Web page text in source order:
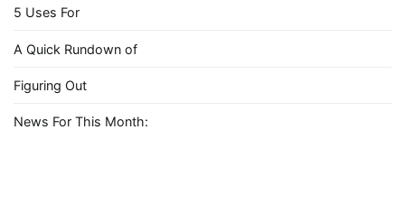
5 Uses For
A Quick Rundown of
Figuring Out
News For This Month: